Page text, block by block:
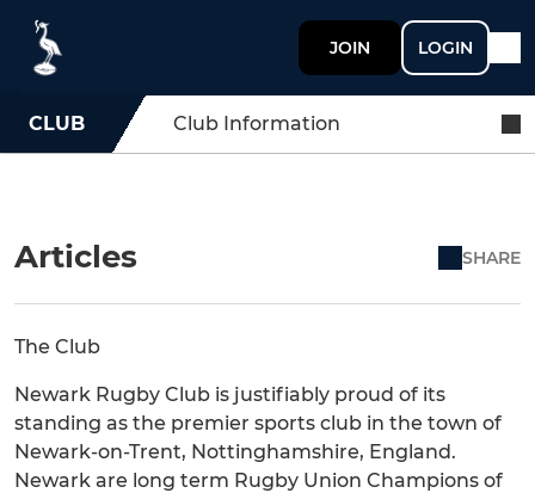
JOIN LOGIN
CLUB Club Information
Articles SHARE
The Club
Newark Rugby Club is justifiably proud of its
standing as the premier sports club in the town of
Newark-on-Trent, Nottinghamshire, England.
Newark are long term Rugby Union Champions of